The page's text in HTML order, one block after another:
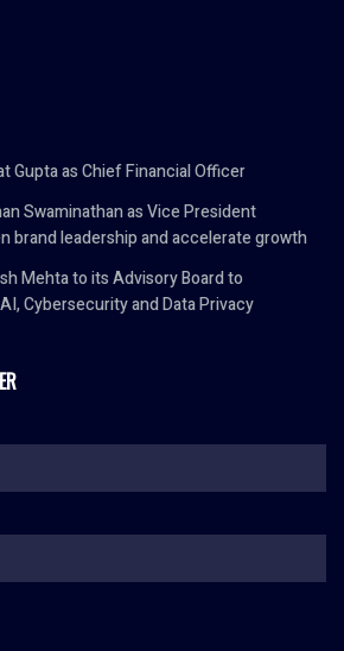
Gupta as Chief Financial Officer
Swaminathan as Vice President
brand leadership and accelerate growth
Mehta to its Advisory Board to
Cybersecurity and Data Privacy